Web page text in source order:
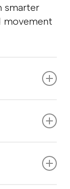
smarter
movement